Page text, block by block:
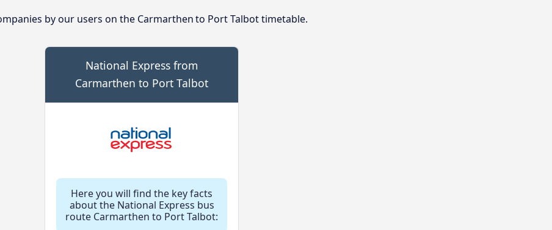
by our users on the Carmarthen to Port Talbot timetable.
National Express from
Carmarthen to Port Talbot
Here you will find the key facts
about the National Express bus
route Carmarthen to Port Talbot: